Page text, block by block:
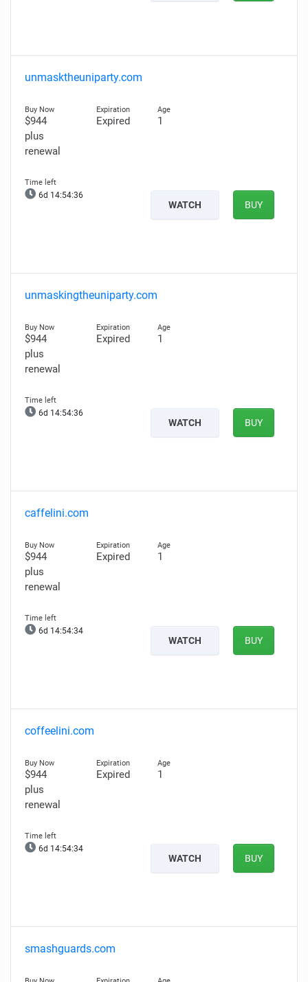
unmasktheuniparty.com
$944
plus
renewal
Expired 1
6d 14:54:35
WATCH BUY
unmaskingtheuniparty.com
$944
plus
renewal
Expired 1
6d 14:54:35
WATCH BUY
caffelini.com
$944
plus
renewal
Expired 1
6d 14:54:33
WATCH BUY
coffeelini.com
$944
plus
renewal
Expired 1
6d 14:54:33
WATCH BUY
smashguards.com